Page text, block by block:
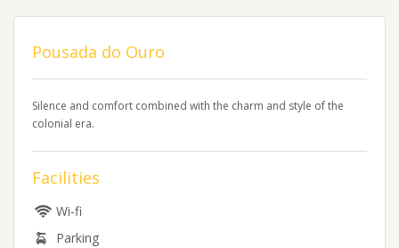
Pousada do Ouro
Silence and comfort combined with the charm and style of the
colonial era.
Facilities
Wi-fi
Parking